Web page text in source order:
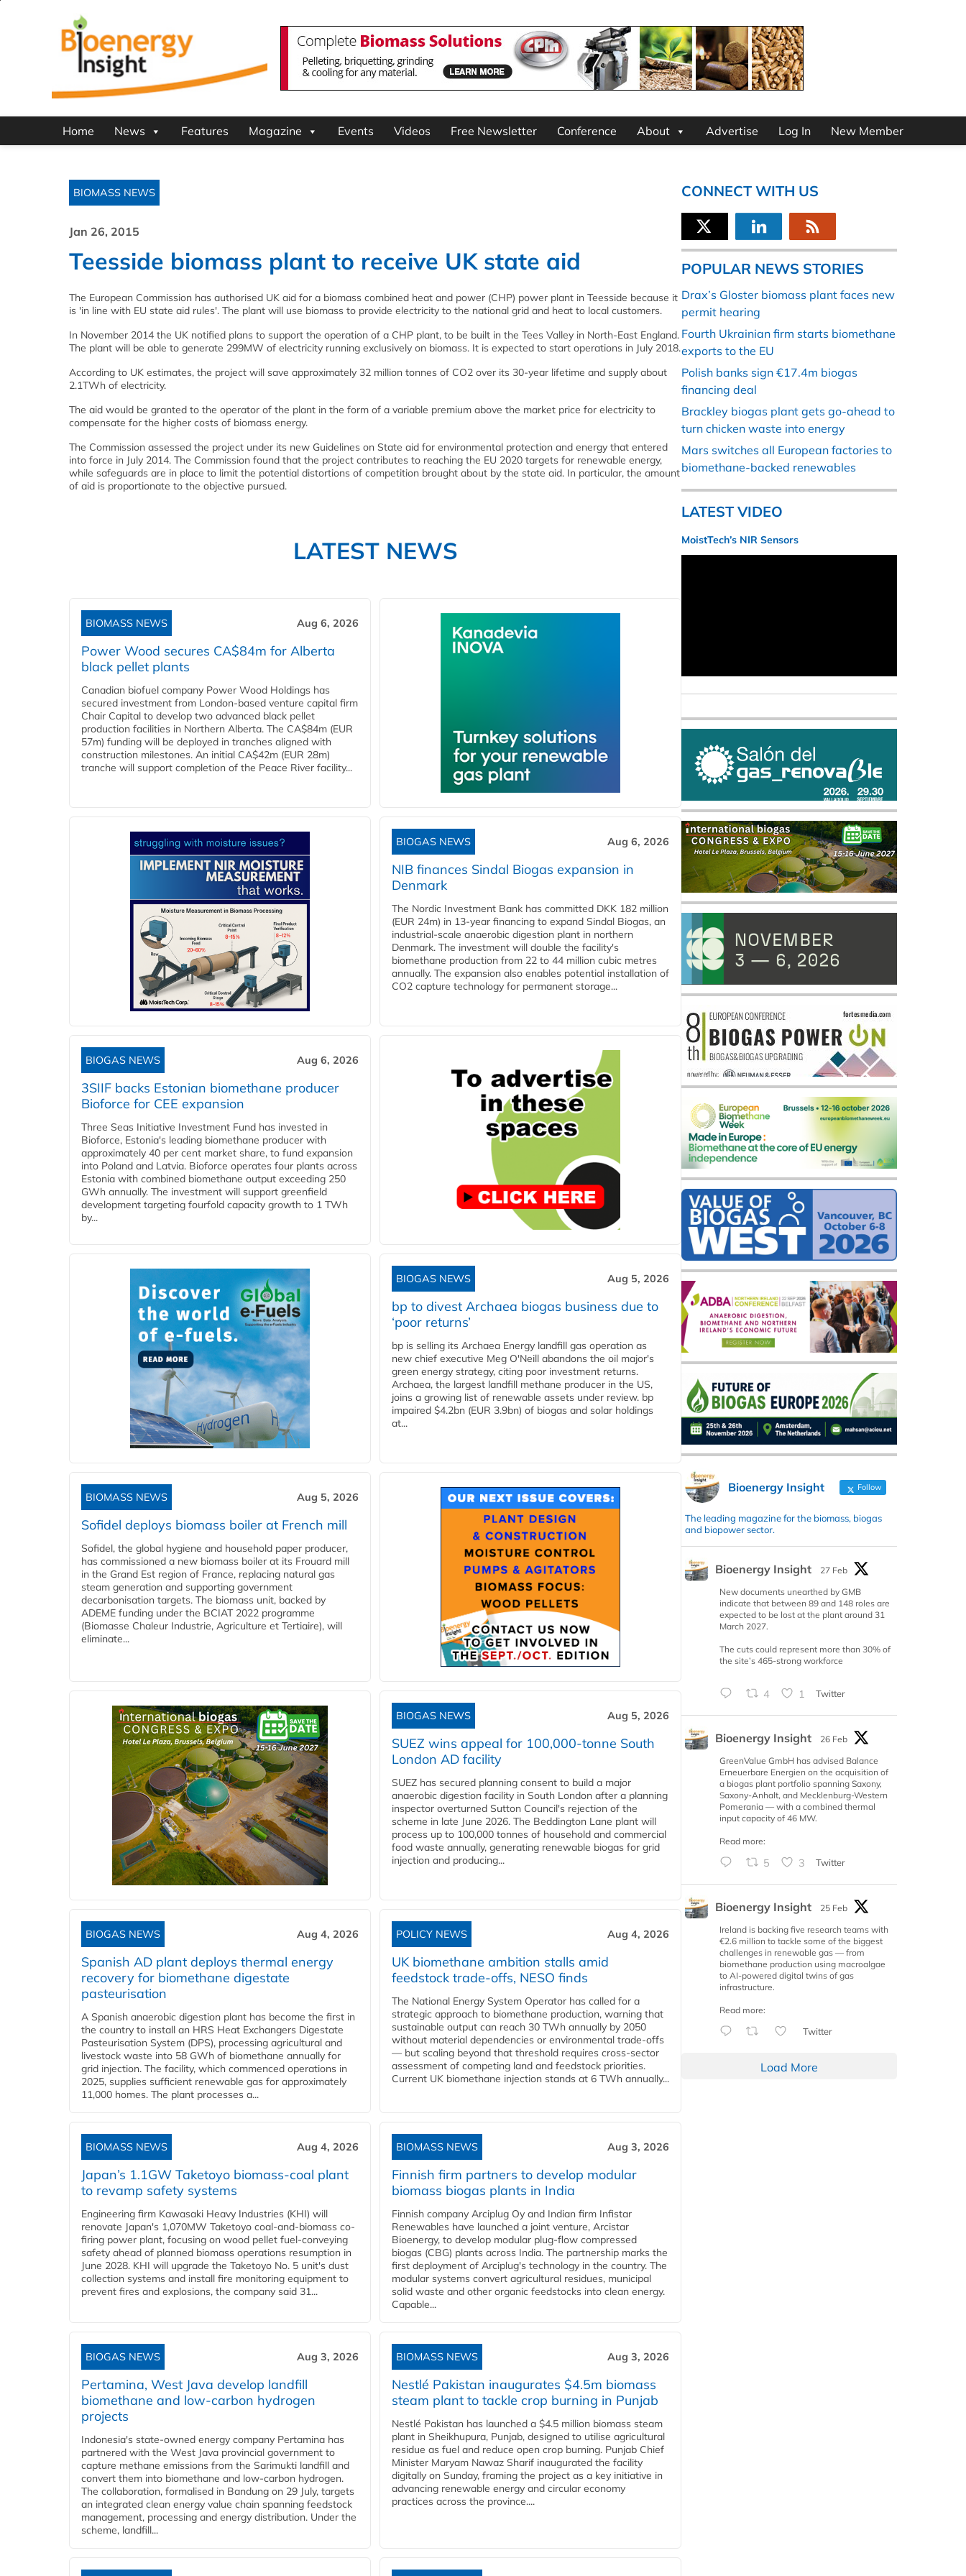
Home News Features Magazine Events Videos Free Newsletter Conference About Advertise Log In New Member
BIOMASS NEWS
Jan 26, 2015
Teesside biomass plant to receive UK state aid
The European Commission has authorised UK aid for a biomass combined heat and power (CHP) power plant in Teesside because it
is 'in line with EU state aid rules'. The plant will use biomass to provide electricity to the national grid and heat to local customers.
In November 2014 the UK notified plans to support the operation of a CHP plant, to be built in the Tees Valley in North-East England.
The plant will be able to generate 299MW of electricity running exclusively on biomass. It is expected to start operations in July 2018.
According to UK estimates, the project will save approximately 32 million tonnes of CO2 over its 30-year lifetime and supply about
2.1TWh of electricity.
The aid would be granted to the operator of the plant in the form of a variable premium above the market price for electricity to
compensate for the higher costs of biomass energy.
The Commission assessed the project under its new Guidelines on State aid for environmental protection and energy that entered
into force in July 2014. The Commission found that the project contributes to reaching the EU 2020 targets for renewable energy,
while safeguards are in place to limit the potential distortions of competition brought about by the state aid. In particular, the amount
of aid is proportionate to the objective pursued.
LATEST NEWS
BIOMASS NEWS Aug 6, 2026
Power Wood secures CA$84m for Alberta
black pellet plants
Canadian biofuel company Power Wood Holdings has
secured investment from London-based venture capital firm
Chair Capital to develop two advanced black pellet
production facilities in Northern Alberta. The CA$84m (EUR
57m) funding will be deployed in tranches aligned with
construction milestones. An initial CA$42m (EUR 28m)
tranche will support completion of the Peace River facility...
BIOGAS NEWS Aug 6, 2026
NIB finances Sindal Biogas expansion in
Denmark
The Nordic Investment Bank has committed DKK 182 million
(EUR 24m) in 13-year financing to expand Sindal Biogas, an
industrial-scale anaerobic digestion plant in northern
Denmark. The investment will double the facility's
biomethane production from 22 to 44 million cubic metres
annually. The expansion also enables potential installation of
CO2 capture technology for permanent storage...
BIOGAS NEWS Aug 6, 2026
3SIIF backs Estonian biomethane producer
Bioforce for CEE expansion
Three Seas Initiative Investment Fund has invested in
Bioforce, Estonia's leading biomethane producer with
approximately 40 per cent market share, to fund expansion
into Poland and Latvia. Bioforce operates four plants across
Estonia with combined biomethane output exceeding 250
GWh annually. The investment will support greenfield
development targeting fourfold capacity growth to 1 TWh
by...
BIOGAS NEWS Aug 5, 2026
bp to divest Archaea biogas business due to
‘poor returns’
bp is selling its Archaea Energy landfill gas operation as
new chief executive Meg O'Neill abandons the oil major's
green energy strategy, citing poor investment returns.
Archaea, the largest landfill methane producer in the US,
joins a growing list of renewable assets under review. bp
impaired $4.2bn (EUR 3.9bn) of biogas and solar holdings
at...
BIOMASS NEWS Aug 5, 2026
Sofidel deploys biomass boiler at French mill
Sofidel, the global hygiene and household paper producer,
has commissioned a new biomass boiler at its Frouard mill
in the Grand Est region of France, replacing natural gas
steam generation and supporting government
decarbonisation targets. The biomass unit, backed by
ADEME funding under the BCIAT 2022 programme
(Biomasse Chaleur Industrie, Agriculture et Tertiaire), will
eliminate...
BIOGAS NEWS Aug 5, 2026
SUEZ wins appeal for 100,000-tonne South
London AD facility
SUEZ has secured planning consent to build a major
anaerobic digestion facility in South London after a planning
inspector overturned Sutton Council's rejection of the
scheme in late June 2026. The Beddington Lane plant will
process up to 100,000 tonnes of household and commercial
food waste annually, generating renewable biogas for grid
injection and producing...
BIOGAS NEWS Aug 4, 2026
Spanish AD plant deploys thermal energy
recovery for biomethane digestate
pasteurisation
A Spanish anaerobic digestion plant has become the first in
the country to install an HRS Heat Exchangers Digestate
Pasteurisation System (DPS), processing agricultural and
livestock waste into 58 GWh of biomethane annually for
grid injection. The facility, which commenced operations in
2025, supplies sufficient renewable gas for approximately
11,000 homes. The plant processes a...
POLICY NEWS Aug 4, 2026
UK biomethane ambition stalls amid
feedstock trade-offs, NESO finds
The National Energy System Operator has called for a
strategic approach to biomethane production, warning that
sustainable output can reach 30 TWh annually by 2050
without material dependencies or environmental trade-offs
— but scaling beyond that threshold requires cross-sector
assessment of competing land and feedstock priorities.
Current UK biomethane injection stands at 6 TWh annually...
BIOMASS NEWS Aug 4, 2026
Japan’s 1.1GW Taketoyo biomass-coal plant
to revamp safety systems
Engineering firm Kawasaki Heavy Industries (KHI) will
renovate Japan's 1,070MW Taketoyo coal-and-biomass co-
firing power plant, focusing on wood pellet fuel-conveying
safety ahead of planned biomass operations resumption in
June 2028. KHI will upgrade the Taketoyo No. 5 unit's dust
collection systems and install fire monitoring equipment to
prevent fires and explosions, the company said 31...
BIOMASS NEWS Aug 3, 2026
Finnish firm partners to develop modular
biomass biogas plants in India
Finnish company Arciplug Oy and Indian firm Infistar
Renewables have launched a joint venture, Arcistar
Bioenergy, to develop modular plug-flow compressed
biogas (CBG) plants across India. The partnership marks the
first deployment of Arciplug's technology in the country. The
modular systems convert agricultural residues, municipal
solid waste and other organic feedstocks into clean energy.
Capable...
BIOGAS NEWS Aug 3, 2026
Pertamina, West Java develop landfill
biomethane and low-carbon hydrogen
projects
Indonesia's state-owned energy company Pertamina has
partnered with the West Java provincial government to
capture methane emissions from the Sarimukti landfill and
convert them into biomethane and low-carbon hydrogen.
The collaboration, formalised in Bandung on 29 July, targets
an integrated clean energy value chain spanning feedstock
management, processing and energy distribution. Under the
scheme, landfill...
BIOMASS NEWS Aug 3, 2026
Nestlé Pakistan inaugurates $4.5m biomass
steam plant to tackle crop burning in Punjab
Nestlé Pakistan has launched a $4.5 million biomass steam
plant in Sheikhupura, Punjab, designed to utilise agricultural
residue as fuel and reduce open crop burning. Punjab Chief
Minister Maryam Nawaz Sharif inaugurated the facility
digitally on Sunday, framing the project as a key initiative in
advancing renewable energy and circular economy
practices across the province....
CONNECT WITH US
POPULAR NEWS STORIES
Drax’s Gloster biomass plant faces new
permit hearing
Fourth Ukrainian firm starts biomethane
exports to the EU
Polish banks sign €17.4m biogas
financing deal
Brackley biogas plant gets go-ahead to
turn chicken waste into energy
Mars switches all European factories to
biomethane-backed renewables
LATEST VIDEO
MoistTech’s NIR Sensors
Bioenergy Insight Follow
The leading magazine for the biomass, biogas
and biopower sector.
Bioenergy Insight
27 Feb
New documents unearthed by GMB
indicate that between 89 and 148 roles are
expected to be lost at the plant around 31
March 2027.
The cuts could represent more than 30% of
the site’s 465-strong workforce
4 1 Twitter
Bioenergy Insight
26 Feb
GreenValue GmbH has advised Balance
Erneuerbare Energien on the acquisition of
a biogas plant portfolio spanning Saxony,
Saxony-Anhalt, and Mecklenburg-Western
Pomerania — with a combined thermal
input capacity of 46 MW.
Read more:
5 3 Twitter
Bioenergy Insight
25 Feb
Ireland is backing five research teams with
€2.6 million to tackle some of the biggest
challenges in renewable gas — from
biomethane production using macroalgae
to AI-powered digital twins of gas
infrastructure.
Read more:
Twitter
Load More